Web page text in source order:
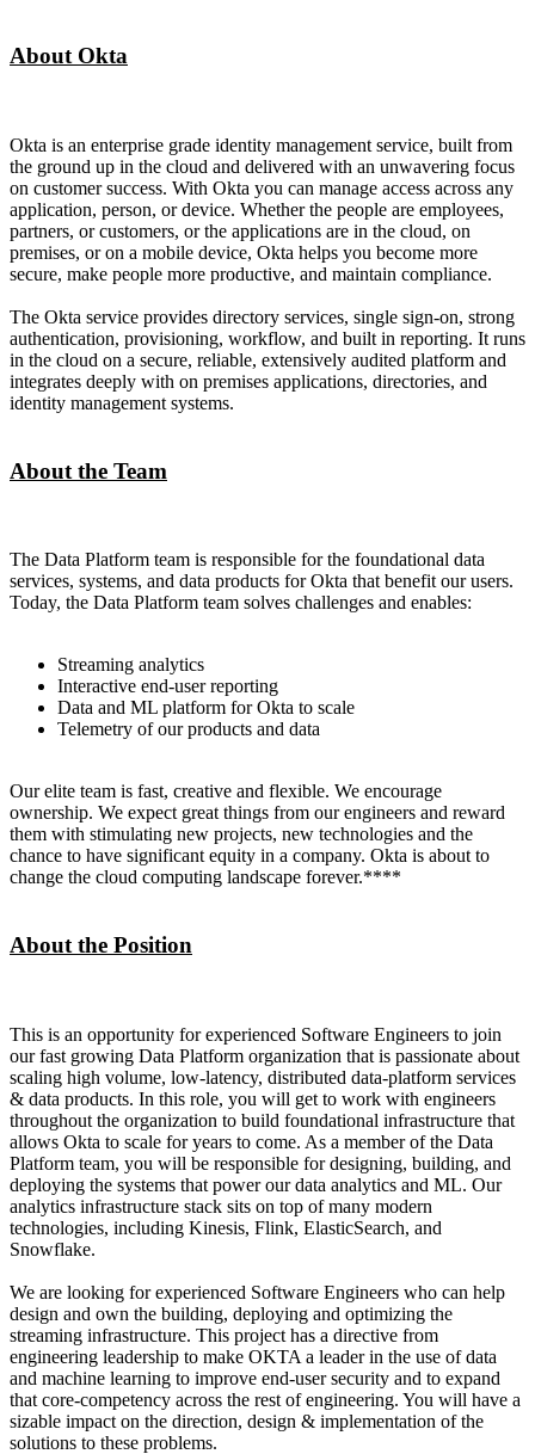
About Okta
Okta is an enterprise grade identity management service, built from
the ground up in the cloud and delivered with an unwavering focus
on customer success. With Okta you can manage access across any
application, person, or device. Whether the people are employees,
partners, or customers, or the applications are in the cloud, on
premises, or on a mobile device, Okta helps you become more
secure, make people more productive, and maintain compliance.
The Okta service provides directory services, single sign-on, strong
authentication, provisioning, workflow, and built in reporting. It runs
in the cloud on a secure, reliable, extensively audited platform and
integrates deeply with on premises applications, directories, and
identity management systems.
About the Team
The Data Platform team is responsible for the foundational data
services, systems, and data products for Okta that benefit our users.
Today, the Data Platform team solves challenges and enables:
Streaming analytics
Interactive end-user reporting
Data and ML platform for Okta to scale
Telemetry of our products and data
Our elite team is fast, creative and flexible. We encourage
ownership. We expect great things from our engineers and reward
them with stimulating new projects, new technologies and the
chance to have significant equity in a company. Okta is about to
change the cloud computing landscape forever.****
About the Position
This is an opportunity for experienced Software Engineers to join
our fast growing Data Platform organization that is passionate about
scaling high volume, low-latency, distributed data-platform services
& data products. In this role, you will get to work with engineers
throughout the organization to build foundational infrastructure that
allows Okta to scale for years to come. As a member of the Data
Platform team, you will be responsible for designing, building, and
deploying the systems that power our data analytics and ML. Our
analytics infrastructure stack sits on top of many modern
technologies, including Kinesis, Flink, ElasticSearch, and
Snowflake.
We are looking for experienced Software Engineers who can help
design and own the building, deploying and optimizing the
streaming infrastructure. This project has a directive from
engineering leadership to make OKTA a leader in the use of data
and machine learning to improve end-user security and to expand
that core-competency across the rest of engineering. You will have a
sizable impact on the direction, design & implementation of the
solutions to these problems.